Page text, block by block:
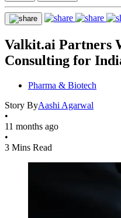
Valkit.ai Partners
Consulting for
Pharma & Biotech
Story ByAashi Agarwal
•
11 months ago
•
3 Mins Read